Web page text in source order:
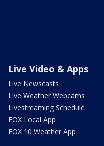
Live Video & Apps
Live Newscasts
Live Weather Webcams
Livestreaming Schedule
FOX Local App
FOX 10 Weather App